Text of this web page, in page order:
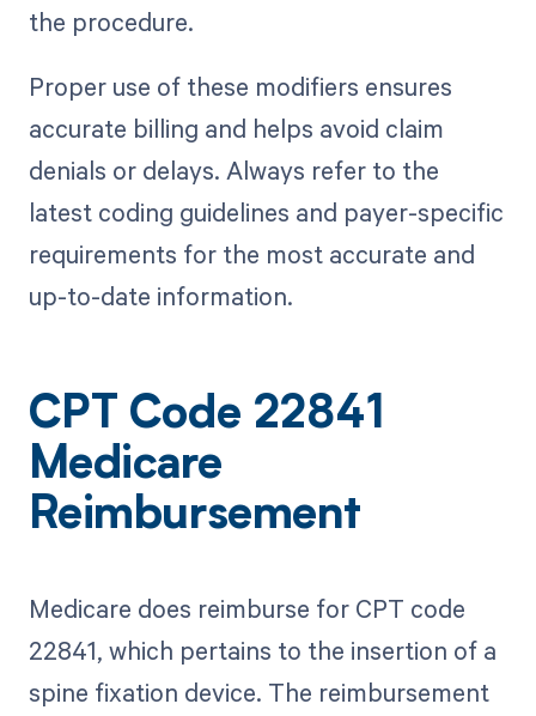
the procedure.
Proper use of these modifiers ensures
accurate billing and helps avoid claim
denials or delays. Always refer to the
latest coding guidelines and payer-specific
requirements for the most accurate and
up-to-date information.
CPT Code 22841
Medicare
Reimbursement
Medicare does reimburse for CPT code
22841, which pertains to the insertion of a
spine fixation device. The reimbursement